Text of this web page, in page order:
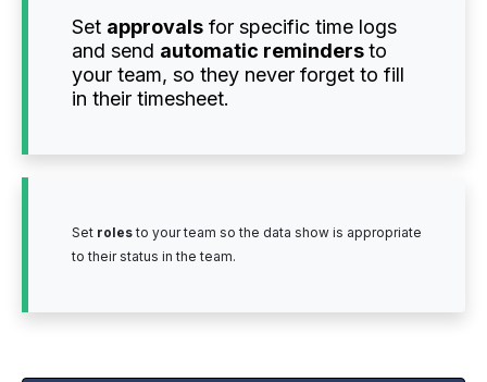
Set approvals for specific time logs
and send automatic remindersto
your team, so they never forget to fill
in their timesheet.
Set rolesto your team so the data show is appropriate
to their status in the team.